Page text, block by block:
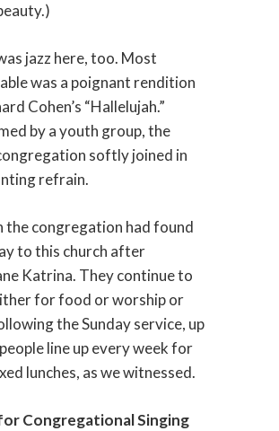
jazz here, too. Most
was a poignant rendition
Cohen’s “Hallelujah.”
by a youth group, the
softly joined in
refrain.
the congregation had found
to this church after
Katrina. They continue to
for food or worship or
the Sunday service, up
line up every week for
lunches, as we witnessed.
Congregational Singing